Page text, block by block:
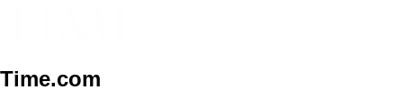
Time.com